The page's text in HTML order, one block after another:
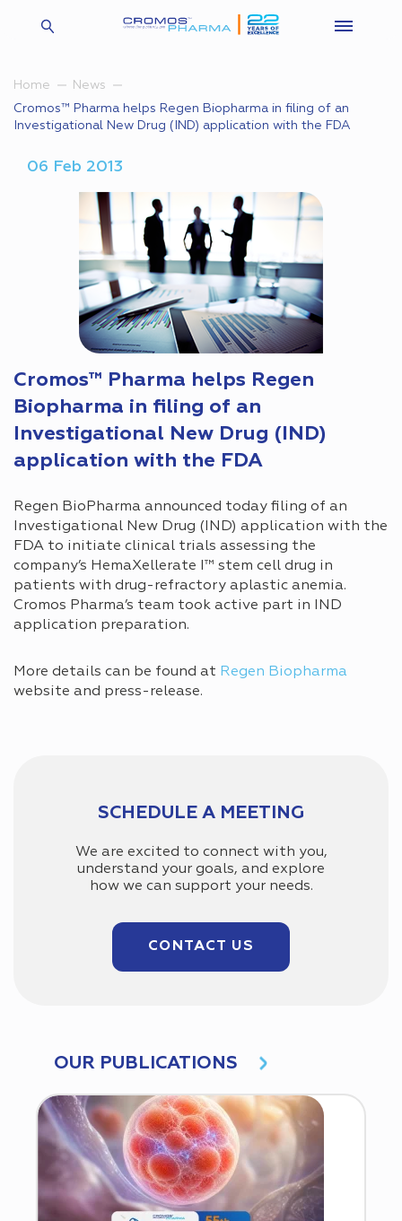
Home
News
Cromos™ Pharma helps Regen Biopharma in filing of an
Investigational New Drug (IND) application with the FDA
06 Feb 2013
Cromos™ Pharma helps Regen
Biopharma in filing of an
Investigational New Drug (IND)
application with the FDA
Regen BioPharma announced today filing of an
Investigational New Drug (IND) application with the
FDA to initiate clinical trials assessing the
company’s HemaXellerate I™ stem cell drug in
patients with drug-refractory aplastic anemia.
Cromos Pharma’s team took active part in IND
application preparation.
More details can be found at Regen Biopharma
website and press-release.
SCHEDULE A MEETING
We are excited to connect with you,
understand your goals, and explore
how we can support your needs.
CONTACT US
OUR PUBLICATIONS